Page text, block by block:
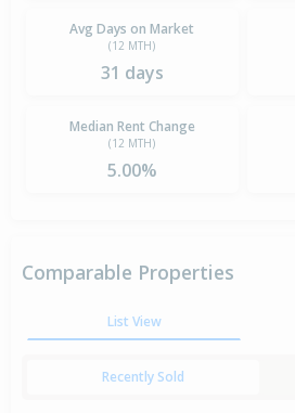
Avg Days on Market
(12 MTH)
31 days
Median Rent Change
(12 MTH)
5.00%
Comparable Properties
List View
Recently Sold